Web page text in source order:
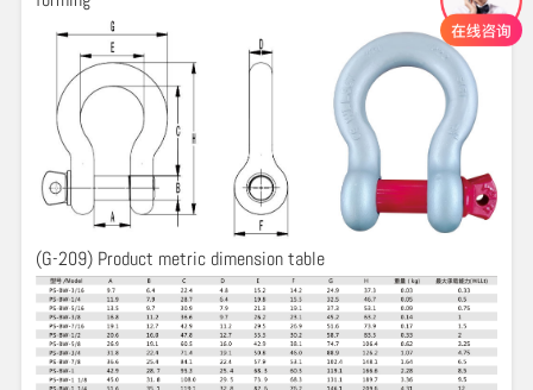
(G-209) Product metric dimension table